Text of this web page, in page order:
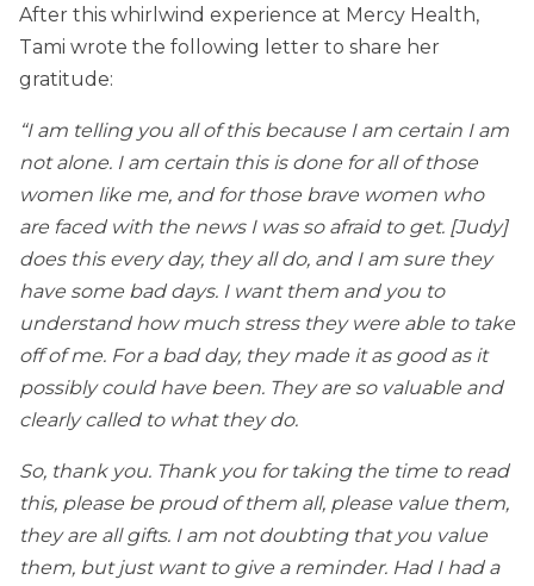
After this whirlwind experience at Mercy Health,
Tami wrote the following letter to share her
gratitude:
“I am telling you all of this because I am certain I am
not alone. I am certain this is done for all of those
women like me, and for those brave women who
are faced with the news I was so afraid to get. [Judy]
does this every day, they all do, and I am sure they
have some bad days. I want them and you to
understand how much stress they were able to take
off of me. For a bad day, they made it as good as it
possibly could have been. They are so valuable and
clearly called to what they do.
So, thank you. Thank you for taking the time to read
this, please be proud of them all, please value them,
they are all gifts. I am not doubting that you value
them, but just want to give a reminder. Had I had a